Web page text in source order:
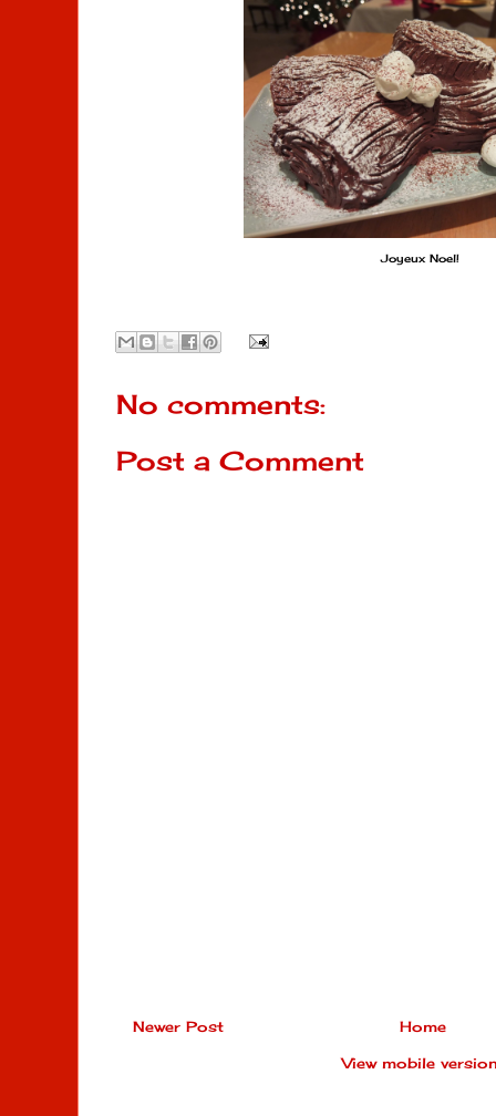
Joyeux Noel!
No comments:
Post a Comment
Newer Post Home
View mobile